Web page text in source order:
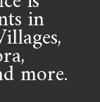
in
more.